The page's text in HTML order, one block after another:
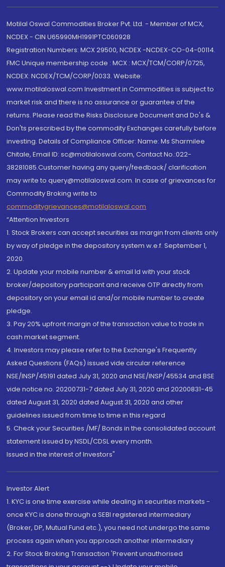
Motilal Oswal Commodities Broker Pvt. Ltd. - Member of MCX,
NCDEX - CIN U65990MH1991PTC060928
Registration Numbers: MCX 29500, NCDEX -NCDEX-CO-04-00114.
FMC Unique membership code : MCX : MCX/TCM/CORP/0725,
NCDEX: NCDEX/TCM/CORP/0033. Website:
www.motilaloswal.com Investment in Commodities is subject to
market risk and there is no assurance or guarantee of the
returns. Please read the Risks Disclosure Document and Do's &
Don'ts prescribed by the commodity Exchanges carefully before
investing. Details of Compliance Officer: Name: Ms Sharmilee
Chitale, Email ID: sc@motilaloswal.com, Contact No.:022-
38281085.Customer having any query/feedback/ clarification
may write to query@motilaloswal.com. In case of grievances for
Commodity Broking write to
commoditygrievances@motilaloswal.com
“Attention Investors
1. Stock Brokers can accept securities as margin from clients only
by way of pledge in the depository system w.e.f. September 1,
2020.
2. Update your mobile number & email Id with your stock
broker/depository participant and receive OTP directly from
depository on your email id and/or mobile number to create
pledge.
3. Pay 20% upfront margin of the transaction value to trade in
cash market segment.
4. Investors may please refer to the Exchange's Frequently
Asked Questions (FAQs) issued vide circular reference
NSE/INSP/45191 dated July 31, 2020 and NSE/INSP/45534 and BSE
vide notice no. 20200731-7 dated July 31, 2020 and 20200831-45
dated August 31, 2020 dated August 31, 2020 and other
guidelines issued from time to time in this regard
5. Check your Securities /MF/ Bonds in the consolidated account
statement issued by NSDL/CDSL every month.
Issued in the interest of Investors"
Investor Alert
1. KYC is one time exercise while dealing in securities markets -
once KYC is done through a SEBI registered intermediary
(Broker, DP, Mutual Fund etc.), you need not undergo the same
process again when you approach another intermediary
2. For Stock Broking Transaction 'Prevent unauthorised